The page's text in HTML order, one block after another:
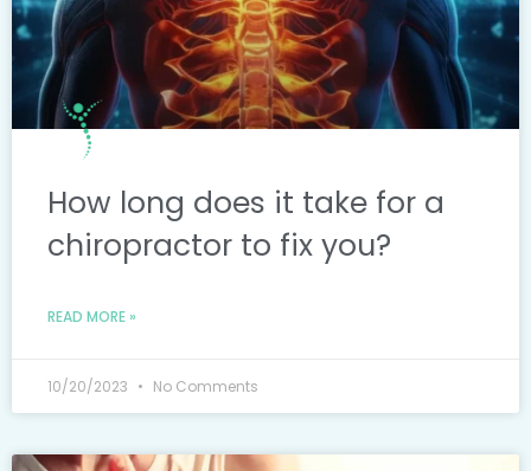
How long does it take for a
chiropractor to fix you?
READ MORE »
10/20/2023 No Comments